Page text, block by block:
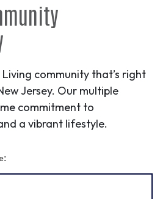
Living community that’s right
Jersey. Our multiple
commitment to
a vibrant lifestyle.